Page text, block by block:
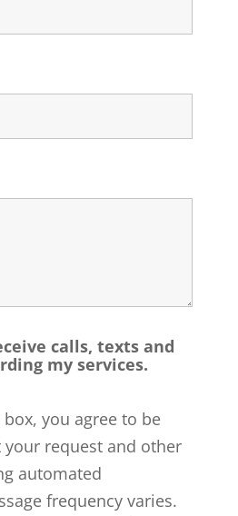
calls, texts and
my services.
you agree to be
request and other
automated
frequency varies.